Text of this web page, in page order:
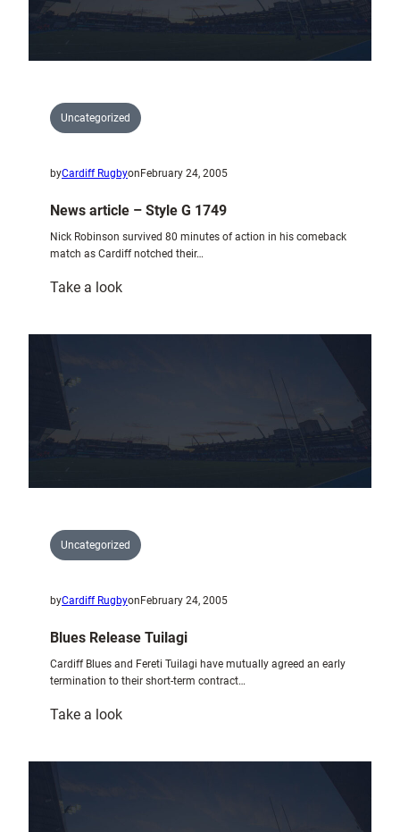
Uncategorized
byCardiff Rugbyon February 24, 2005
News article – Style G 1749
Nick Robinson survived 80 minutes of action in his comeback
match as Cardiff notched their…
Take a look:
Uncategorized
byCardiff Rugbyon February 24, 2005
Blues Release Tuilagi
Cardiff Blues and Fereti Tuilagi have mutually agreed an early
termination to their short-term contract…
Take a look: